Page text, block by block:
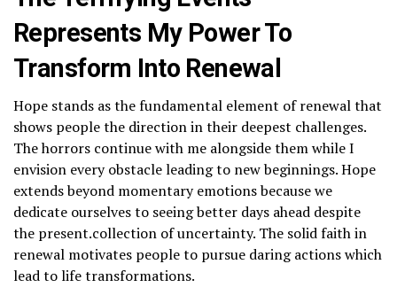
Represents My Power To
Transform Into Renewal
Hope stands as the fundamental element of renewal that
shows people the direction in their deepest challenges.
The horrors continue with me alongside them while I
envision every obstacle leading to new beginnings. Hope
extends beyond momentary emotions because we
dedicate ourselves to seeing better days ahead despite
the present.collection of uncertainty. The solid faith in
renewal motivates people to pursue daring actions which
lead to life transformations.